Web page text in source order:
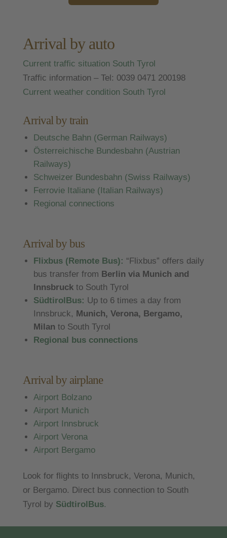
Arrival by auto
Current traffic situation South Tyrol
Traffic information – Tel: 0039 0471 200198
Current weather condition South Tyrol
Arrival by train
Deutsche Bahn (German Railways)
Österreichische Bundesbahn (Austrian
Railways)
Schweizer Bundesbahn (Swiss Railways)
Ferrovie Italiane (Italian Railways)
Regional connections
Arrival by bus
Flixbus (Remote Bus): “Flixbus” offers daily
bus transfer from Berlin via Munich and
Innsbruckto South Tyrol
SüdtirolBus: Up to 6 times a day from
Innsbruck, Munich, Verona, Bergamo,
Milan to South Tyrol
Regional bus connections
Arrival by airplane
Airport Bolzano
Airport Munich
Airport Innsbruck
Airport Verona
Airport Bergamo
Look for flights to Innsbruck, Verona, Munich,
or Bergamo. Direct bus connection to South
Tyrol by SüdtirolBus.